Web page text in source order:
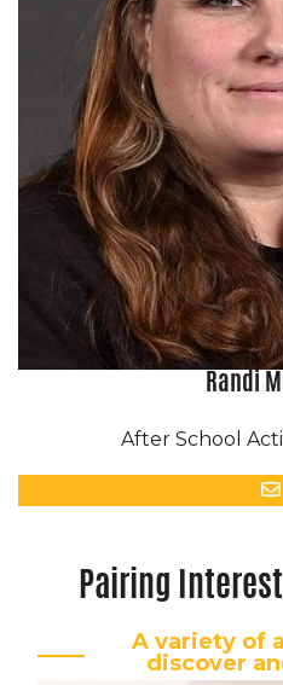
Randi
After School
Pairing
A variety of
discover